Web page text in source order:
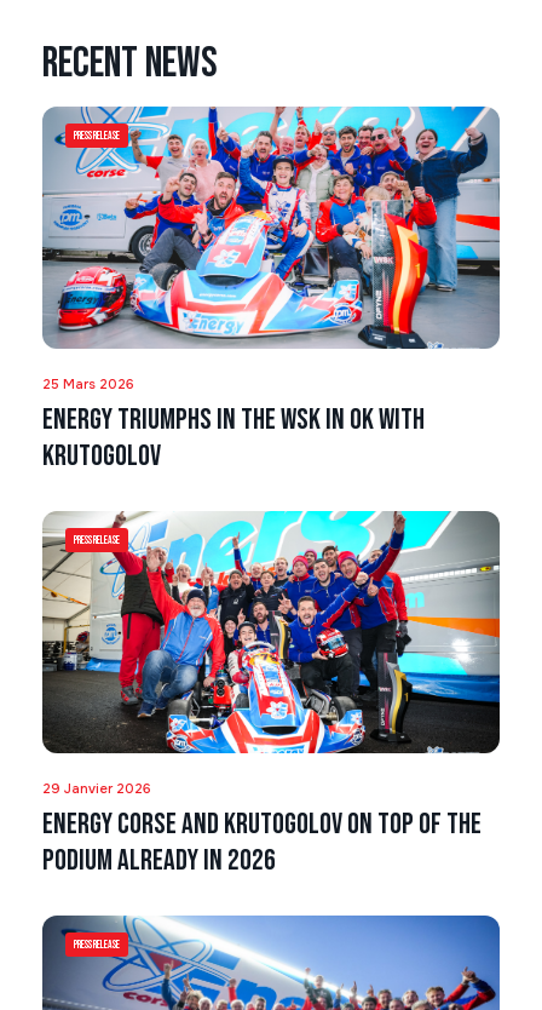
Recent news
Press Release
25 Mars 2026
Energy triumphs in the WSK in OK with
Krutogolov
Press Release
29 Janvier 2026
Energy Corse and Krutogolov on top of the
podium already in 2026
Press Release